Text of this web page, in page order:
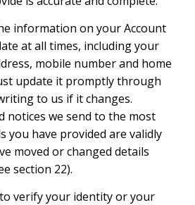
information on your Account
at all times, including your
mobile number and home
update it promptly through
to us if it changes.
notices we send to the most
you have provided are validly
moved or changed details
section 22).
to verify your identity or your